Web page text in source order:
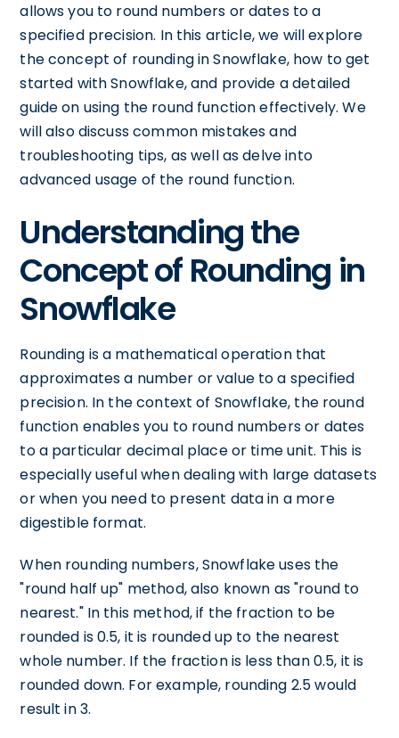
allows you to round numbers or dates to a
specified precision. In this article, we will explore
the concept of rounding in Snowflake, how to get
started with Snowflake, and provide a detailed
guide on using the round function effectively. We
will also discuss common mistakes and
troubleshooting tips, as well as delve into
advanced usage of the round function.
Understanding the
Concept of Rounding in
Snowflake
Rounding is a mathematical operation that
approximates a number or value to a specified
precision. In the context of Snowflake, the round
function enables you to round numbers or dates
to a particular decimal place or time unit. This is
especially useful when dealing with large datasets
or when you need to present data in a more
digestible format.
When rounding numbers, Snowflake uses the
"round half up" method, also known as "round to
nearest." In this method, if the fraction to be
rounded is 0.5, it is rounded up to the nearest
whole number. If the fraction is less than 0.5, it is
rounded down. For example, rounding 2.5 would
result in 3.